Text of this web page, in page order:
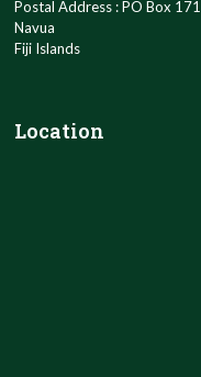
Postal Address : PO Box 171
Navua
Fiji Islands
Location